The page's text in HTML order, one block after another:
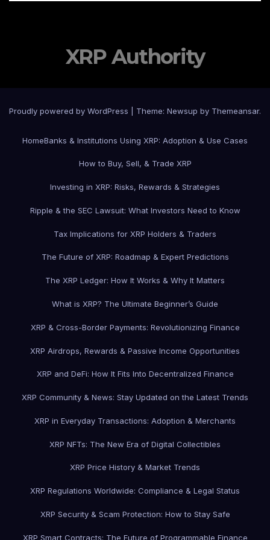
XRP Authority
Proudly powered by WordPress Theme: Newsup by Themeansar.
HomeBanks & Institutions Using XRP: Adoption & Use Cases
How to Buy, Sell, & Trade XRP
Investing in XRP: Risks, Rewards & Strategies
Ripple & the SEC Lawsuit: What Investors Need to Know
Tax Implications for XRP Holders & Traders
The Future of XRP: Roadmap & Expert Predictions
The XRP Ledger: How It Works & Why It Matters
What is XRP? The Ultimate Beginner’s Guide
XRP & Cross-Border Payments: Revolutionizing Finance
XRP Airdrops, Rewards & Passive Income Opportunities
XRP and DeFi: How It Fits Into Decentralized Finance
XRP Community & News: Stay Updated on the Latest Trends
XRP in Everyday Transactions: Adoption & Merchants
XRP NFTs: The New Era of Digital Collectibles
XRP Price History & Market Trends
XRP Regulations Worldwide: Compliance & Legal Status
XRP Security & Scam Protection: How to Stay Safe
XRP Smart Contracts: The Future of Programmable Finance